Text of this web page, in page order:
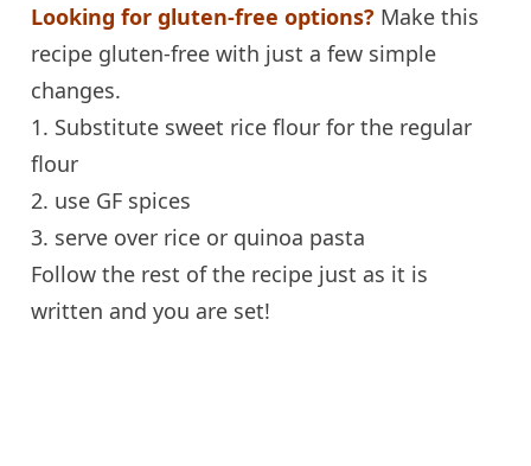
Looking for gluten-free options? Make this
recipe gluten-free with just a few simple
changes.
1. Substitute sweet rice flour for the regular
flour
2. use GF spices
3. serve over rice or quinoa pasta
Follow the rest of the recipe just as it is
written and you are set!